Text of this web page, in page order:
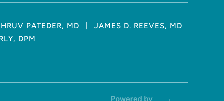
PATEDER, MD
JAMES D. REEVES, MD
DPM